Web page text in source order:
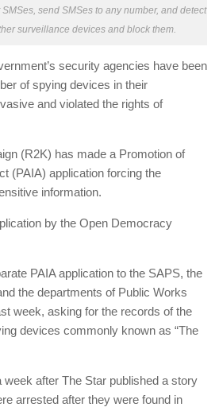
send SMSes to any number, and detect
surveillance devices and block them.
security agencies have been
of spying devices in their
and violated the rights of
(R2K) has made a Promotion of
(PAIA) application forcing the
information.
by the Open Democracy
PAIA application to the SAPS, the
the departments of Public Works
week, asking for the records of the
devices commonly known as “The
after The Star published a story
arrested after they were found in